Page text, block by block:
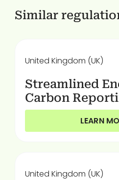
Similar
United Kingdom (UK)
Streamlined
Carbon
LEARN
United Kingdom (UK)